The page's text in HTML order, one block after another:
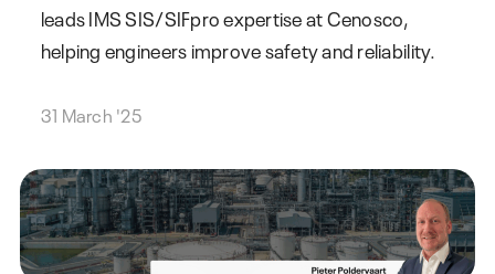
leads IMS SIS/SIFpro expertise at Cenosco,
helping engineers improve safety and reliability.
31 March '25